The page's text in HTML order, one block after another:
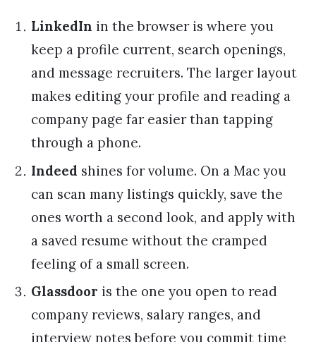
LinkedIn in the browser is where you
keep a profile current, search openings,
and message recruiters. The larger layout
makes editing your profile and reading a
company page far easier than tapping
through a phone.
Indeed shines for volume. On a Mac you
can scan many listings quickly, save the
ones worth a second look, and apply with
a saved resume without the cramped
feeling of a small screen.
Glassdoor is the one you open to read
company reviews, salary ranges, and
interview notes before you commit time